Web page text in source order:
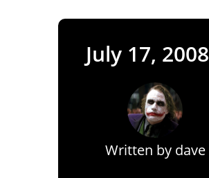
July 17, 2008
Written by dave